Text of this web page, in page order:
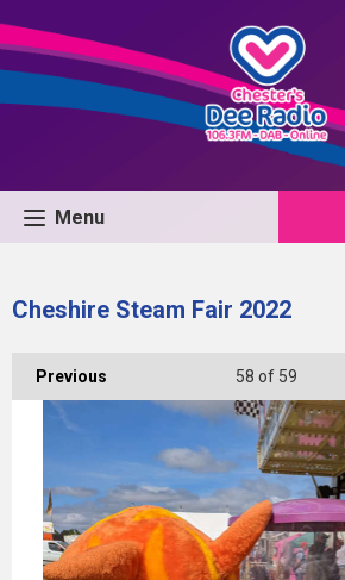
Menu
Cheshire Steam Fair 2022
Previous 58 of 59